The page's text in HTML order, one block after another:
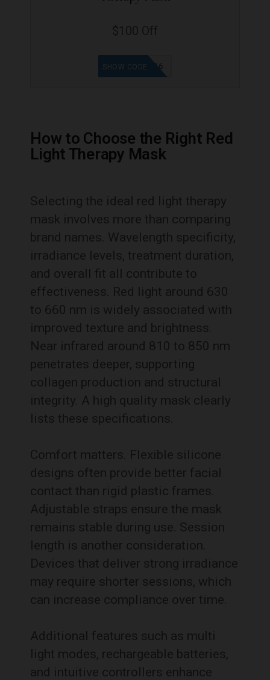
REGLOW26
SHOW CODE
How to Choose the Right Red
Light Therapy Mask
Selecting the ideal red light therapy
mask involves more than comparing
brand names. Wavelength specificity,
irradiance levels, treatment duration,
and overall fit all contribute to
effectiveness. Red light around 630
to 660 nm is widely associated with
improved texture and brightness.
Near infrared around 810 to 850 nm
penetrates deeper, supporting
collagen production and structural
integrity. A high quality mask clearly
lists these specifications.
Comfort matters. Flexible silicone
designs often provide better facial
contact than rigid plastic frames.
Adjustable straps ensure the mask
remains stable during use. Session
length is another consideration.
Devices that deliver strong irradiance
may require shorter sessions, which
can increase compliance over time.
Additional features such as multi
light modes, rechargeable batteries,
and intuitive controllers enhance